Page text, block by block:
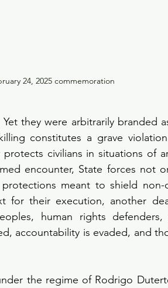
24, 2025 commemoration
they were arbitrarily branded
constitutes a grave
protects civilians in situations of
encounter, State forces not
meant to shield non-
for their execution, another
human rights
accountability is evaded, and
the regime of Rodrigo